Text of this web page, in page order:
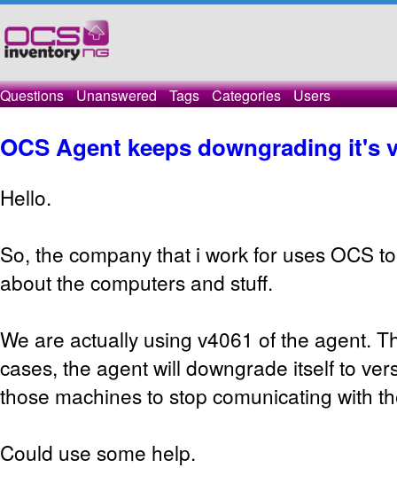
Questions Unanswered Tags Categories Users
OCS Agent keeps downgrading it's
Hello.
So, the company that i work for uses OCS
about the computers and stuff.
We are actually using v4061 of the agent.
cases, the agent will downgrade itself to
those machines to stop comunicating with
Could use some help.